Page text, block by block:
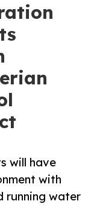
will have
with
running water